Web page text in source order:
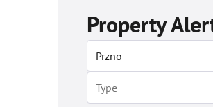
Property